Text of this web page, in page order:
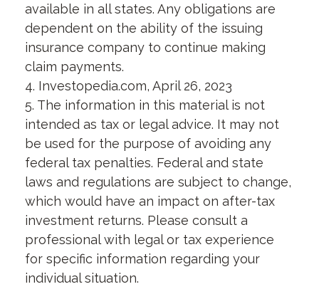
available in all states. Any obligations are
dependent on the ability of the issuing
insurance company to continue making
claim payments.
4. Investopedia.com, April 26, 2023
5. The information in this material is not
intended as tax or legal advice. It may not
be used for the purpose of avoiding any
federal tax penalties. Federal and state
laws and regulations are subject to change,
which would have an impact on after-tax
investment returns. Please consult a
professional with legal or tax experience
for specific information regarding your
individual situation.